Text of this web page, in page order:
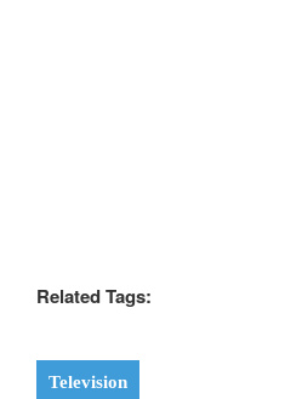
Related Tags:
Television